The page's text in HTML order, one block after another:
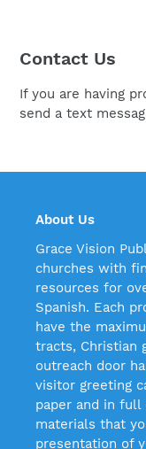
Contact Us
If you are having
send a text
About Us
Grace Vision
churches with
resources for
Spanish. Each
have the
tracts, Christian
outreach door
visitor greeting
paper and in full
materials that
presentation of